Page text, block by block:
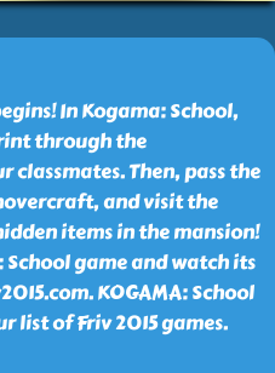
In Kogama: School,
through the
Then, pass the
and visit the
items in the mansion!
School game and watch its
KOGAMA: School
list of Friv 2015 games.